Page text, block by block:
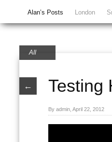
Alan’s Posts London
All
← Testing
By admin, April 22, 2012